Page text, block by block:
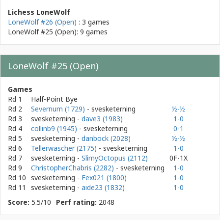
Lichess LoneWolf
LoneWolf #26 (Open) : 3 games
LoneWolf #25 (Open): 9 games
LoneWolf #25 (Open)
Games
Rd 1
Half-Point Bye
Rd 2
Severnum (1729) - svesketerning
½-½
Rd 3
svesketerning - dave3 (1983)
1-0
Rd 4
collinb9 (1945) - svesketerning
0-1
Rd 5
svesketerning - danbock (2028)
½-½
Rd 6
Tellerwascher (2175) - svesketerning
1-0
Rd 7
svesketerning - SlimyOctopus (2112)
0F-1X
Rd 9
ChristopherChabris (2282) - svesketerning
1-0
Rd 10 svesketerning - Fex021 (1800)
1-0
Rd 11
svesketerning - aide23 (1832)
1-0
Score: 5.5/10 Perf rating: 2048